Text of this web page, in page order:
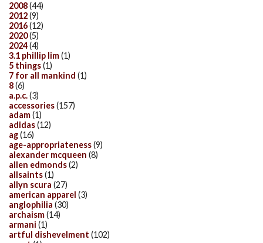
2008(44)
2012(9)
2016(12)
2020(5)
2024(4)
3.1 phillip lim(1)
5 things(1)
7 for all mankind (1)
8(6)
a.p.c.(3)
accessories(157)
adam(1)
adidas(12)
ag(16)
age-appropriateness(9)
alexander mcqueen (8)
allen edmonds(2)
allsaints(1)
allyn scura (27)
american apparel (3)
anglophilia (30)
archaism(14)
armani (1)
artful dishevelment (102)